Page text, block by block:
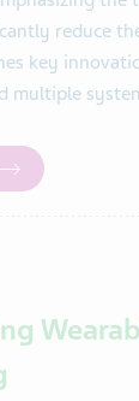
reduce
key
multiple